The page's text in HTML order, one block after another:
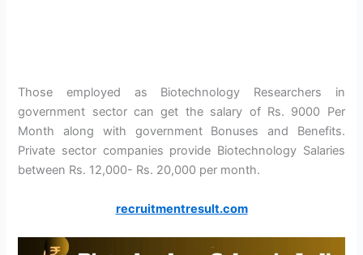
Those employed as Biotechnology Researchers in
government sector can get the salary of Rs. 9000 Per
Month along with government Bonuses and Benefits.
Private sector companies provide Biotechnology Salaries
between Rs. 12,000- Rs. 20,000 per month.
recruitmentresult.com